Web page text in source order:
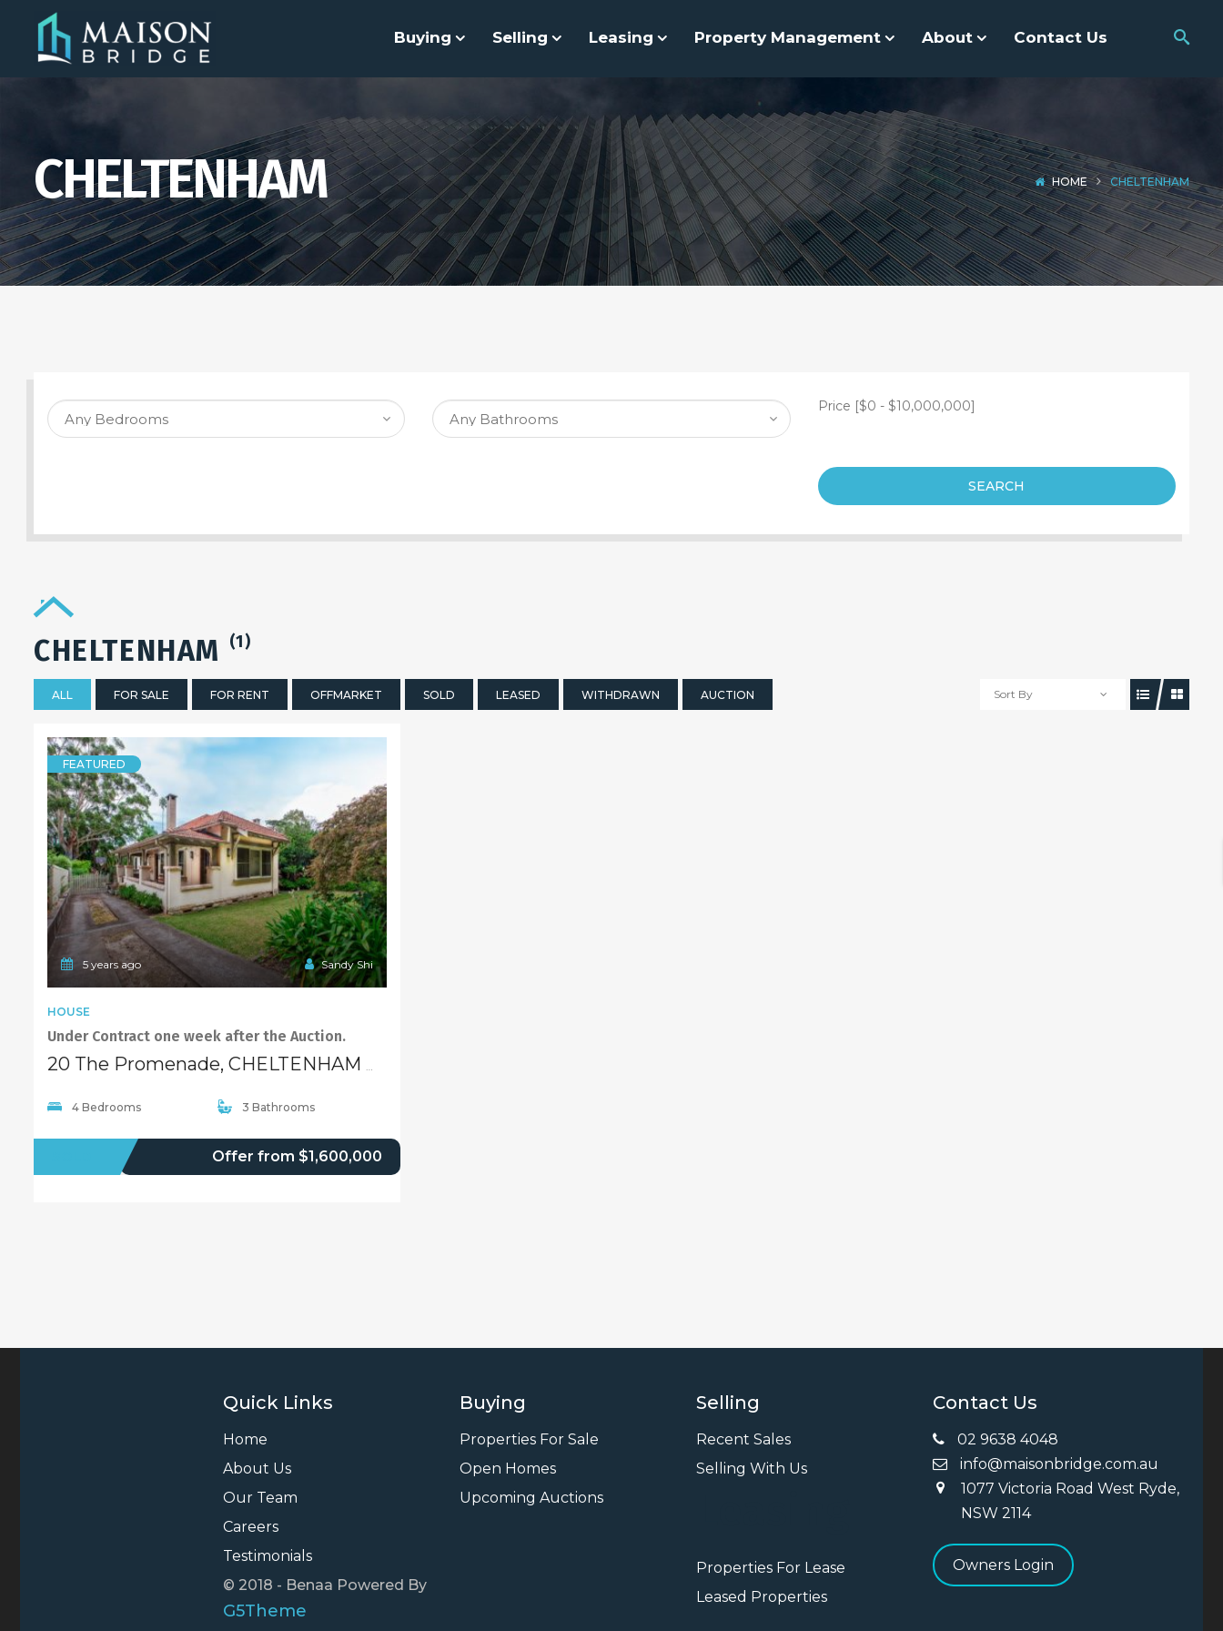
Buying Selling Leasing Property Management About Contact Us
CHELTENHAM HOME CHELTENHAM
SEARCH PROPERTY Price [$0 - $10,000,000]
SEARCH
CHELTENHAM (1)
ALL FOR SALE FOR RENT OFFMARKET SOLD LEASED WITHDRAWN AUCTION Sort By
FEATURED
5 years ago Sandy Shi
HOUSE
Under Contract one week after the Auction.
4 Bedrooms 3 Bathrooms
Offer from $1,600,000
Quick Links
Home
About Us
Our Team
Careers
Testimonials
© 2018 - Benaa Powered By
G5Theme
Buying
Properties For Sale
Open Homes
Upcoming Auctions
Selling
Recent Sales
Selling With Us
Properties For Lease
Leased Properties
Contact Us
02 9638 4048
info@maisonbridge.com.au
1077 Victoria Road West Ryde,
NSW 2114
Owners Login